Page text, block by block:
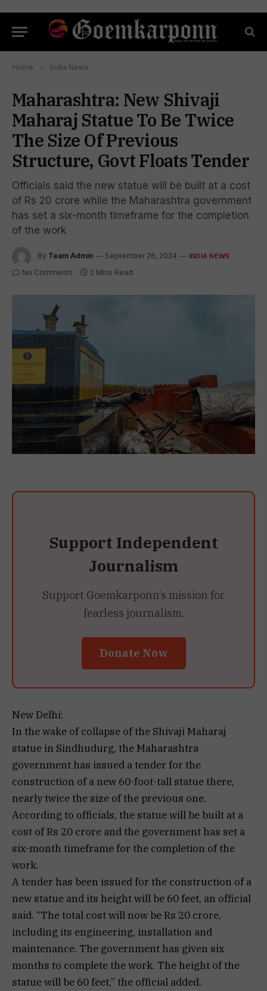
Home » India News
Maharashtra: New Shivaji
Maharaj Statue To Be Twice
The Size Of Previous
Structure, Govt Floats Tender
Officials said the new statue will be built at a cost
of Rs 20 crore while the Maharashtra government
has set a six-month timeframe for the completion
of the work
By Team Admin September 26, 2024 INDIA NEWS
No Comments 2 Mins Read
Support Independent
Journalism
Support Goemkarponn’s mission for
fearless journalism.
Donate Now
New Delhi:
In the wake of collapse of the Shivaji Maharaj
statue in Sindhudurg, the Maharashtra
government has issued a tender for the
construction of a new 60-foot-tall statue there,
nearly twice the size of the previous one.
According to officials, the statue will be built at a
cost of Rs 20 crore and the government has set a
six-month timeframe for the completion of the
work.
A tender has been issued for the construction of a
new statue and its height will be 60 feet, an official
said. “The total cost will now be Rs 20 crore,
including its engineering, installation and
maintenance. The government has given six
months to complete the work. The height of the
statue will be 60 feet,” the official added.